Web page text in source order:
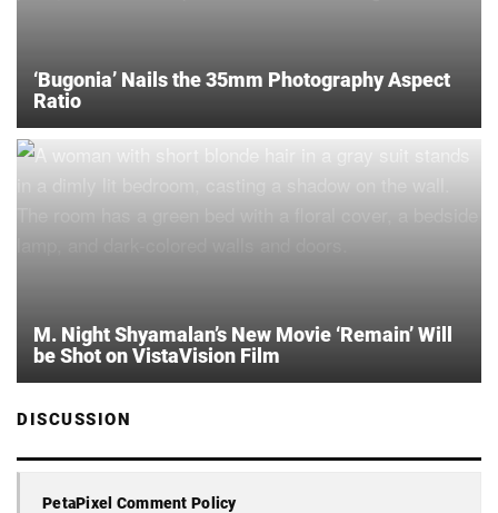
‘Bugonia’ Nails the 35mm Photography Aspect
Ratio
M. Night Shyamalan’s New Movie ‘Remain’ Will
be Shot on VistaVision Film
DISCUSSION
PetaPixel Comment Policy